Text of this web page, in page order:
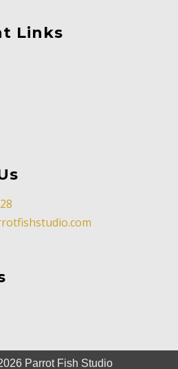
Links
Parrot Fish Studio